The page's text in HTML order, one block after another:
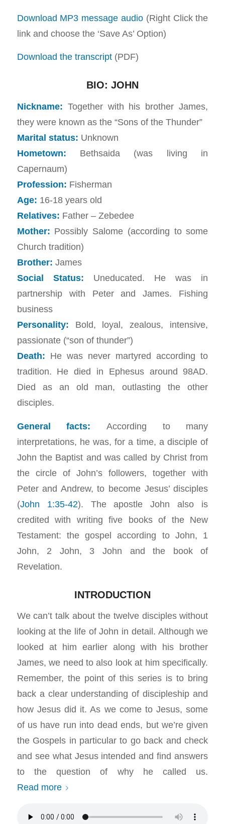
Download MP3 message audio (Right Click the
link and choose the ‘Save As’ Option)
Download the transcript (PDF)
BIO: JOHN
Nickname: Together with his brother James,
they were known as the “Sons of the Thunder”
Marital status: Unknown
Hometown: Bethsaida (was living in
Capernaum)
Profession: Fisherman
Age: 16-18 years old
Relatives: Father – Zebedee
Mother: Possibly Salome (according to some
Church tradition)
Brother: James
Social Status: Uneducated. He was in
partnership with Peter and James. Fishing
business
Personality: Bold, loyal, zealous, intensive,
passionate (“son of thunder”)
Death: He was never martyred according to
tradition. He died in Ephesus around 98AD.
Died as an old man, outlasting the other
disciples.
General facts: According to many
interpretations, he was, for a time, a disciple of
John the Baptist and was called by Christ from
the circle of John’s followers, together with
Peter and Andrew, to become Jesus’ disciples
(John 1:35-42). The apostle John also is
credited with writing five books of the New
Testament: the gospel according to John, 1
John, 2 John, 3 John and the book of
Revelation.
INTRODUCTION
We can’t talk about the twelve disciples without
looking at the life of John in detail. Although we
looked at him earlier along with his brother
James, we need to also look at him specifically.
Remember, the point of this series is to bring
back a clear understanding of discipleship and
how Jesus did it. As we come to Jesus, some
of us have run into dead ends, but we’re given
the Gospels in particular to go back and check
and see what Jesus intended and find answers
to the question of why he called us.
Read more